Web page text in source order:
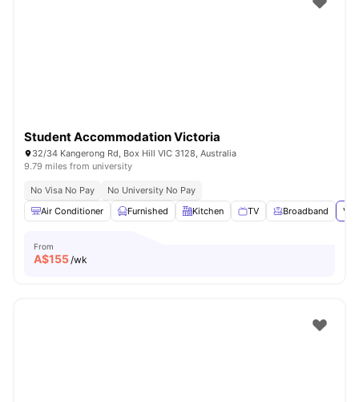
Student Accommodation Victoria
32/34 Kangerong Rd, Box Hill VIC 3128, Australia
9.79 miles from university
No Visa No Pay
No University No Pay
Air Conditioner
Furnished Kitchen TV Broadband
From
A$155/wk